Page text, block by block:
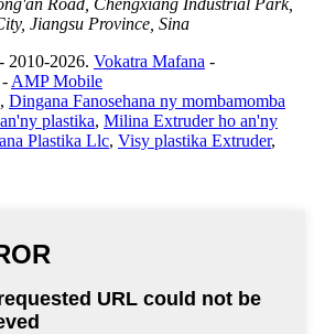
Road, Chengxiang Industrial Park,
Jiangsu Province, Sina
2010-2026. Vokatra Mafana -
- AMP Mobile
, Dingana Fanosehana ny mombamomba
plastika, Milina Extruder ho an'ny
Plastika Llc, Visy plastika Extruder,